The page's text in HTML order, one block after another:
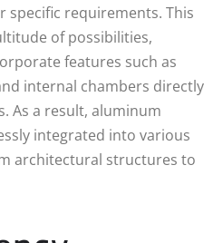
requirements. This
of possibilities,
features such as
internal chambers directly
As a result, aluminum
integrated into various
architectural structures to